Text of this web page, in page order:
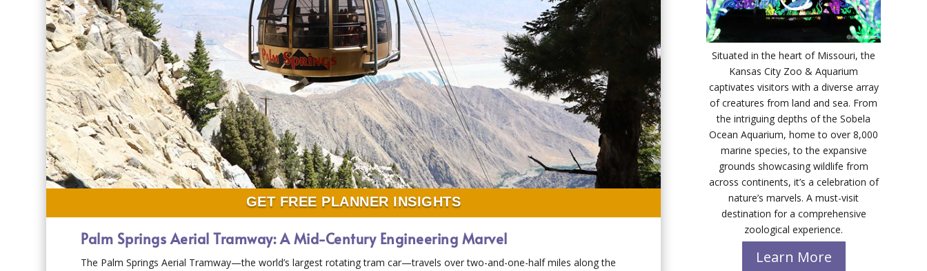
GET FREE PLANNER INSIGHTS
Palm Springs Aerial Tramway: A Mid-Century Engineering Marvel
The Palm Springs Aerial Tramway—the world’s largest rotating tram car—travels over two-and-one-half miles along the
Situated in the heart of Missouri, the
Kansas City Zoo & Aquarium
captivates visitors with a diverse array
of creatures from land and sea. From
the intriguing depths of the Sobela
Ocean Aquarium, home to over 8,000
marine species, to the expansive
grounds showcasing wildlife from
across continents, it’s a celebration of
nature’s marvels. A must-visit
destination for a comprehensive
zoological experience.
Learn More